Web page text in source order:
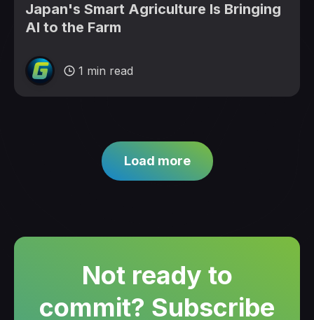
Japan's Smart Agriculture Is Bringing
AI to the Farm
1 min read
Load more
Not ready to
commit? Subscribe